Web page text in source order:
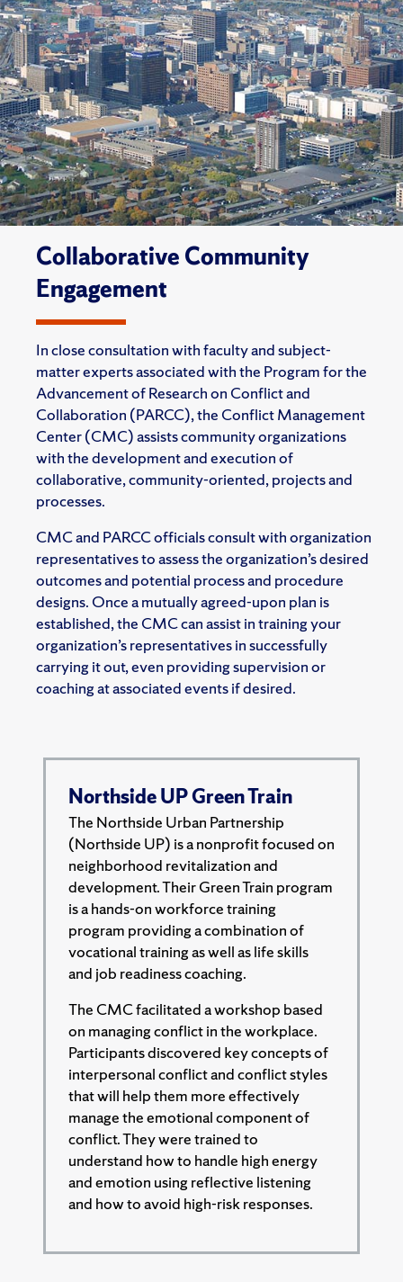
Collaborative Community
Engagement
In close consultation with faculty and subject-
matter experts associated with the Program for the
Advancement of Research on Conflict and
Collaboration (PARCC), the Conflict Management
Center (CMC) assists community organizations
with the development and execution of
collaborative, community-oriented, projects and
processes.
CMC and PARCC officials consult with organization
representatives to assess the organization’s desired
outcomes and potential process and procedure
designs. Once a mutually agreed-upon plan is
established, the CMC can assist in training your
organization’s representatives in successfully
carrying it out, even providing supervision or
coaching at associated events if desired.
Northside UP Green Train
The Northside Urban Partnership
(Northside UP) is a nonprofit focused on
neighborhood revitalization and
development. Their Green Train program
is a hands-on workforce training
program providing a combination of
vocational training as well as life skills
and job readiness coaching.
The CMC facilitated a workshop based
on managing conflict in the workplace.
Participants discovered key concepts of
interpersonal conflict and conflict styles
that will help them more effectively
manage the emotional component of
conflict. They were trained to
understand how to handle high energy
and emotion using reflective listening
and how to avoid high-risk responses.